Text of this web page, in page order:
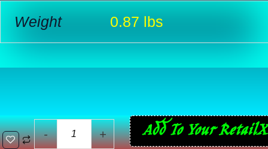
Weight 0.87 lbs
-
44
ReVlutions
+ Add To Your